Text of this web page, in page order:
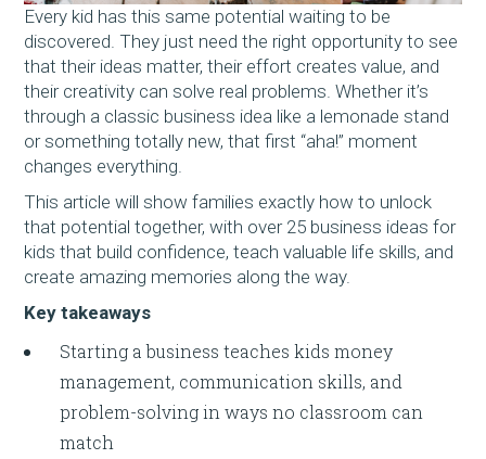
Every kid has this same potential waiting to be
discovered. They just need the right opportunity to see
that their ideas matter, their effort creates value, and
their creativity can solve real problems. Whether it’s
through a classic business idea like a lemonade stand
or something totally new, that first “aha!” moment
changes everything.
This article will show families exactly how to unlock
that potential together, with over 25 business ideas for
kids that build confidence, teach valuable life skills, and
create amazing memories along the way.
Key takeaways
Starting a business teaches kids money
management, communication skills, and
problem-solving in ways no classroom can
match